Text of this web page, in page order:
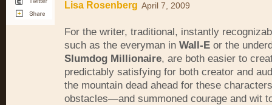
Lisa Rosenberg April 7, 2009
For the writer, traditional, instantly
such as the everyman in Wall-E or the
Slumdog Millionaire, are both easier to
predictably satisfying for both creator and
the mountain dead ahead for these
obstacles—and summoned courage and wit